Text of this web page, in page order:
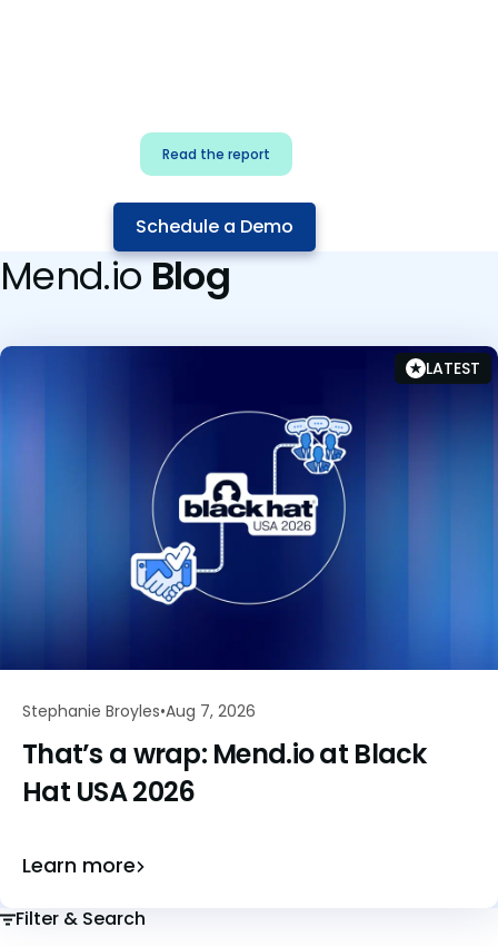
Read the report
Schedule a Demo
Mend.ioBlog
Stephanie Broyles Aug 7, 2026
That’s a wrap: Mend.io at Black
Hat USA 2026
LATEST
Learn more
Filter & Search